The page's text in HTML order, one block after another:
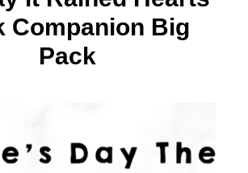
Companion Big
Pack